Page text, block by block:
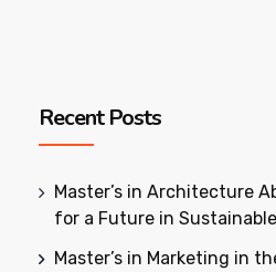
Recent Posts
Master’s in Architecture
for a Future in
Master’s in Marketing in